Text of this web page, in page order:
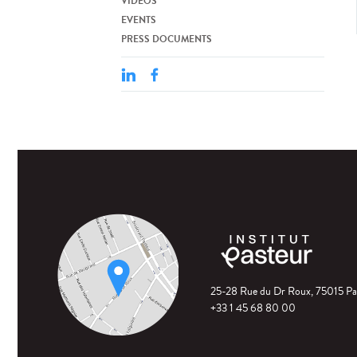
EVENTS
PRESS DOCUMENTS
25-28 Rue du Dr Roux, 75015
+33 1 45 68 80 00